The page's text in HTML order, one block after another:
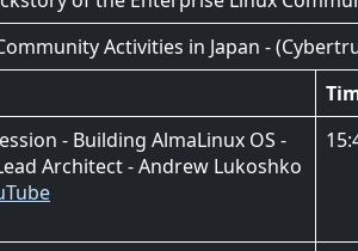
Activities in Japan -
- Building AlmaLinux OS -
Architect - Andrew Lukoshko